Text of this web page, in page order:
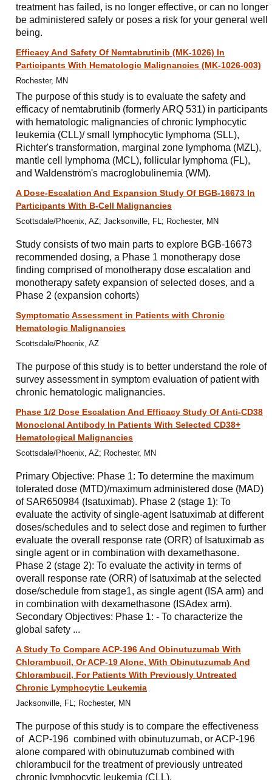
treatment has failed, is no longer effective, or can no longer
be administered safely or poses a risk for your general well
being.
Efficacy And Safety Of Nemtabrutinib (MK-1026) In
Participants With Hematologic Malignancies (MK-1026-003)
Rochester, MN
The purpose of this study is to evaluate the safety and
efficacy of nemtabrutinib (formerly ARQ 531) in participants
with hematologic malignancies of chronic lymphocytic
leukemia (CLL)/ small lymphocytic lymphoma (SLL),
Richter's transformation, marginal zone lymphoma (MZL),
mantle cell lymphoma (MCL), follicular lymphoma (FL),
and Waldenström's macroglobulinemia (WM).
A Dose-Escalation And Expansion Study Of BGB-16673 In
Participants With B-Cell Malignancies
Scottsdale/Phoenix, AZ; Jacksonville, FL; Rochester, MN
Study consists of two main parts to explore BGB-16673
recommended dosing, a Phase 1 monotherapy dose
finding comprised of monotherapy dose escalation and
monotherapy safety expansion of selected doses, and a
Phase 2 (expansion cohorts)
Symptomatic Assessment in Patients with Chronic
Hematologic Malignancies
Scottsdale/Phoenix, AZ
The purpose of this study is to better understand the role of
survey assessment in symptom evaluation of patient with
chronic hematologic malignancies.
Phase 1/2 Dose Escalation And Efficacy Study Of Anti-CD38
Monoclonal Antibody In Patients With Selected CD38+
Hematological Malignancies
Scottsdale/Phoenix, AZ; Rochester, MN
Primary Objective: Phase 1: To determine the maximum
tolerated dose (MTD)/maximum administered dose (MAD)
of SAR650984 (Isatuximab). Phase 2 (stage 1): To
evaluate the activity of single-agent Isatuximab at different
doses/schedules and to select dose and regimen to further
evaluate the overall response rate (ORR) of Isatuximab as
single agent or in combination with dexamethasone.
Phase 2 (stage 2): To evaluate the activity in terms of
overall response rate (ORR) of Isatuximab at the selected
dose/schedule from stage1, as single agent (ISA arm) and
in combination with dexamethasone (ISAdex arm).
Secondary Objectives: Phase 1: - To characterize the
global safety ...
A Study To Compare ACP-196 And Obinutuzumab With
Chlorambucil, Or ACP-19 Alone, With Obinutuzumab And
Chlorambucil, For Patients With Previously Untreated
Chronic Lymphocytic Leukemia
Jacksonville, FL; Rochester, MN
The purpose of this study is to compare the effectiveness
of ACP-196 combined with obinutuzumab, or ACP-196
alone compared with obinutuzumab combined with
chlorambucil for the treatment of previously untreated
chronic lymphocytic leukemia (CLL).